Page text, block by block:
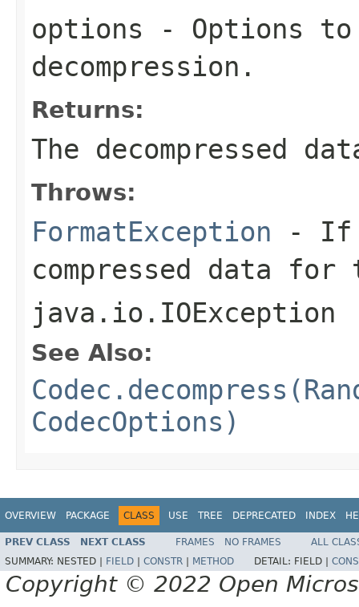
options - Options to
decompression.
Returns:
The decompressed
Throws:
FormatException - If
compressed data for
java.io.IOException
See Also:
CodecOptions)
OVERVIEW PACKAGE CLASS USE TREE DEPRECATED INDEX
PREV CLASS NEXT CLASS FRAMES NO FRAMES
ALL
SUMMARY: NESTED | FIELD CONSTR METHOD DETAIL: FIELD |
Copyright © 2022 Open